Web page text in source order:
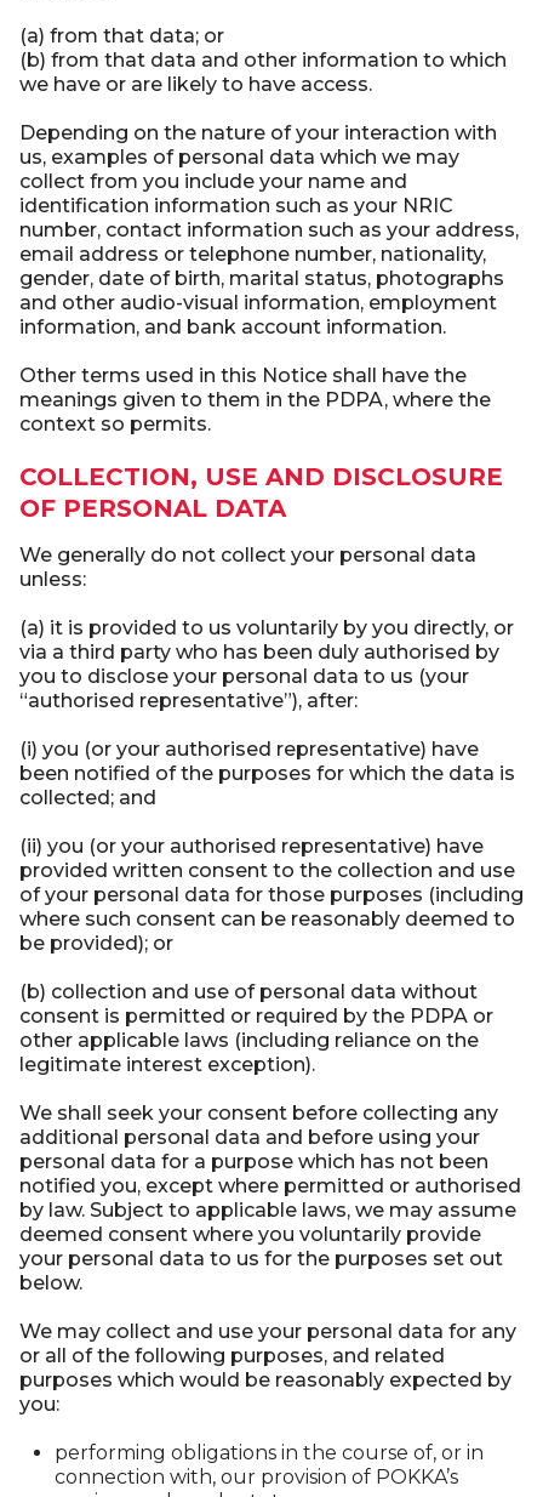
(a) from that data; or
(b) from that data and other information to which
we have or are likely to have access.
Depending on the nature of your interaction with
us, examples of personal data which we may
collect from you include your name and
identification information such as your NRIC
number, contact information such as your address,
email address or telephone number, nationality,
gender, date of birth, marital status, photographs
and other audio-visual information, employment
information, and bank account information.
Other terms used in this Notice shall have the
meanings given to them in the PDPA, where the
context so permits.
COLLECTION, USE AND DISCLOSURE
OF PERSONAL DATA
We generally do not collect your personal data
unless:
(a) it is provided to us voluntarily by you directly, or
via a third party who has been duly authorised by
you to disclose your personal data to us (your
“authorised representative”), after:
(i) you (or your authorised representative) have
been notified of the purposes for which the data is
collected; and
(ii) you (or your authorised representative) have
provided written consent to the collection and use
of your personal data for those purposes (including
where such consent can be reasonably deemed to
be provided); or
(b) collection and use of personal data without
consent is permitted or required by the PDPA or
other applicable laws (including reliance on the
legitimate interest exception).
We shall seek your consent before collecting any
additional personal data and before using your
personal data for a purpose which has not been
notified you, except where permitted or authorised
by law. Subject to applicable laws, we may assume
deemed consent where you voluntarily provide
your personal data to us for the purposes set out
below.
We may collect and use your personal data for any
or all of the following purposes, and related
purposes which would be reasonably expected by
you:
performing obligations in the course of, or in
connection with, our provision of POKKA’s